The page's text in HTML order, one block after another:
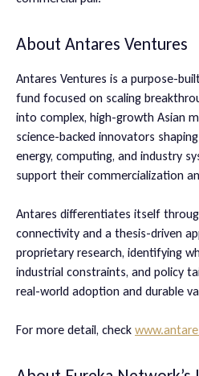
About Antares Ventures
Antares Ventures is a purpose-
fund focused on scaling
into complex, high-growth Asian
science-backed innovators
energy, computing, and industry
support their commercialization
​​Antares differentiates itself
connectivity and a thesis-driven
proprietary research, identifying
industrial constraints, and policy
real-world adoption and durable
​For more detail, check